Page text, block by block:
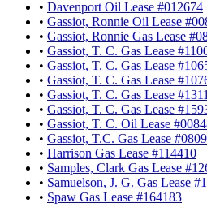
• Davenport Oil Lease #012674
• Gassiot, Ronnie Oil Lease
• Gassiot, Ronnie Gas Lease
• Gassiot, T. C. Gas Lease
• Gassiot, T. C. Gas Lease
• Gassiot, T. C. Gas Lease
• Gassiot, T. C. Gas Lease
• Gassiot, T. C. Gas Lease
• Gassiot, T. C. Oil Lease
• Gassiot, T.C. Gas Lease
• Harrison Gas Lease #114410
• Samples, Clark Gas Lease
• Samuelson, J. G. Gas Lease
• Spaw Gas Lease #164183